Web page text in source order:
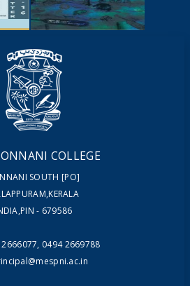
YOUTUBE
VIDEOS
MAGAZINES
COLLEGE
SOUTH [PO]
- 679586
2666077, 0494 2669788